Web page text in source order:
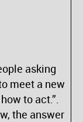
asking
meet a new
to act.”.
the answer